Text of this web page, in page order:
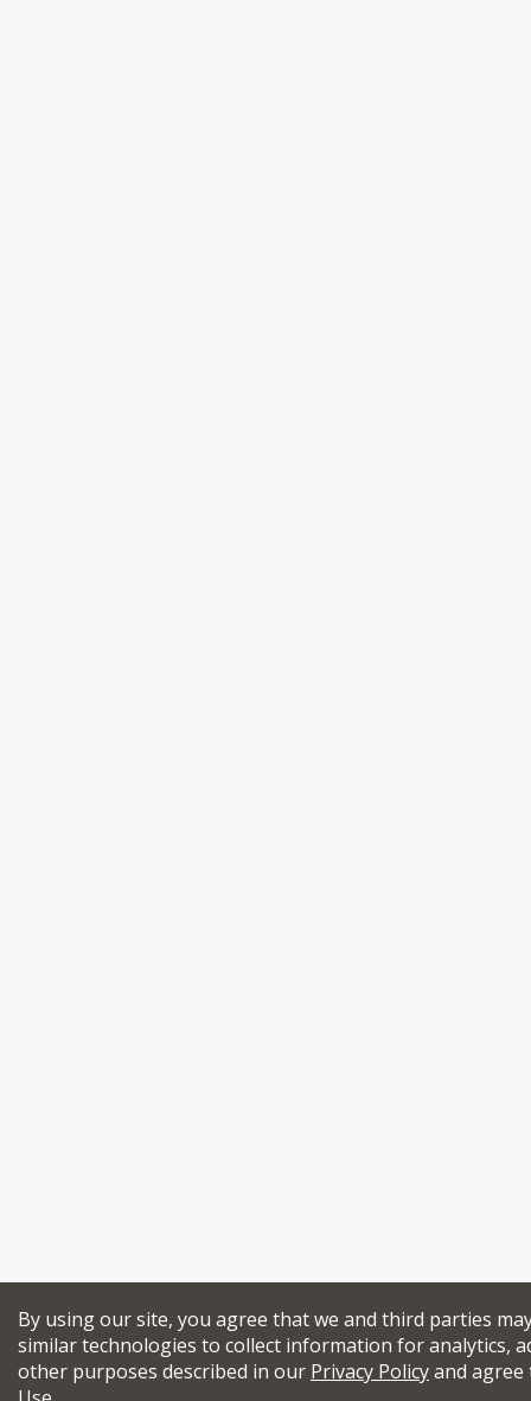
By using our site, you agree that we and third parties
similar technologies to collect information for analytics,
other purposes described in our Privacy Policyand